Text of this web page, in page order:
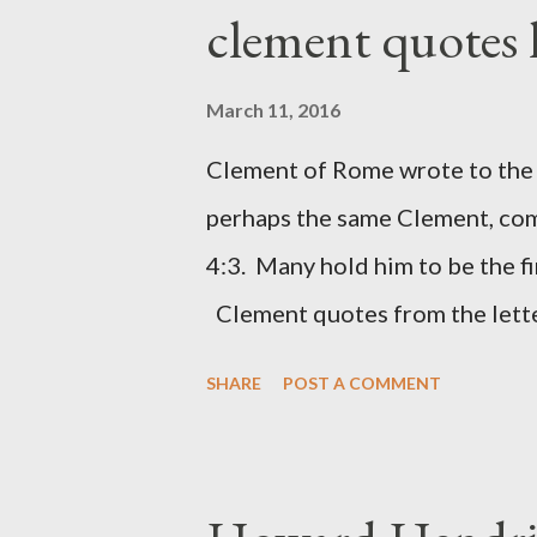
The Sword and The Trowel;
the Lord. It was published
clement quotes
March 11, 2016
Clement of Rome wrote to
perhaps the same Clement,
4:3. Many hold him to be the
Clement quotes from the
SHARE POST A COMMENT